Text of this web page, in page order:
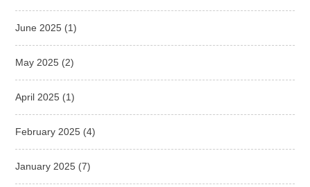
June 2025 (1)
May 2025 (2)
April 2025 (1)
February 2025 (4)
January 2025 (7)